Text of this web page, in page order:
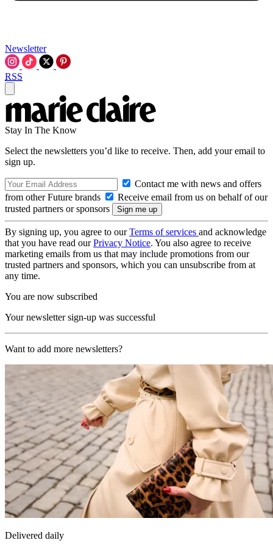
Newsletter
RSS
Stay In The Know
Select the newsletters you’d like to receive. Then, add your email to
sign up.
Contact me with news and offers
from other Future brands
Receive email from us on behalf of our
trusted partners or sponsors
By signing up, you agree to ourTerms of services and acknowledge
that you have read ourPrivacy Notice. You also agree to receive
marketing emails from us that may include promotions from our
trusted partners and sponsors, which you can unsubscribe from at
any time.
You are now subscribed
Your newsletter sign-up was successful
Want to add more newsletters?
Delivered daily